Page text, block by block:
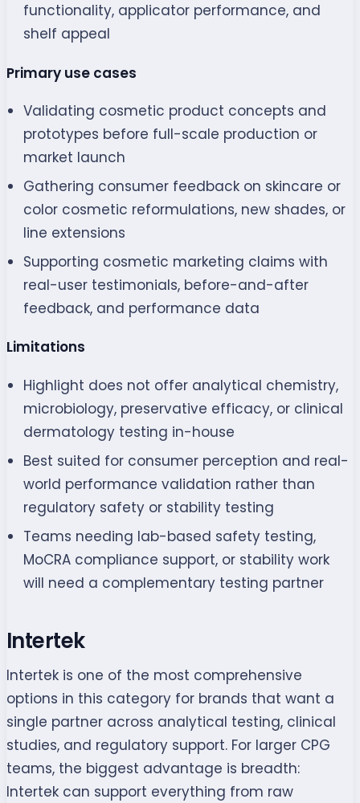
functionality, applicator performance, and
shelf appeal
Primary use cases
Validating cosmetic product concepts and
prototypes before full-scale production or
market launch
Gathering consumer feedback on skincare or
color cosmetic reformulations, new shades, or
line extensions
Supporting cosmetic marketing claims with
real-user testimonials, before-and-after
feedback, and performance data
Limitations
Highlight does not offer analytical chemistry,
microbiology, preservative efficacy, or clinical
dermatology testing in-house
Best suited for consumer perception and real-
world performance validation rather than
regulatory safety or stability testing
Teams needing lab-based safety testing,
MoCRA compliance support, or stability work
will need a complementary testing partner
Intertek
Intertek is one of the most comprehensive
options in this category for brands that want a
single partner across analytical testing, clinical
studies, and regulatory support. For larger CPG
teams, the biggest advantage is breadth:
Intertek can support everything from raw